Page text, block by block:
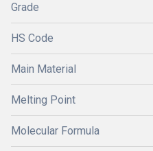
Grade
HS Code
Main Material
Melting Point
Molecular Formula